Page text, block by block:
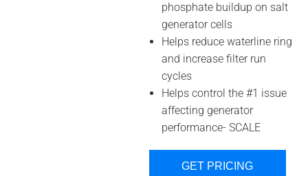
phosphate buildup on salt
generator cells
Helps reduce waterline ring
and increase filter run
cycles
Helps control the #1 issue
affecting generator
performance- SCALE
GET PRICING